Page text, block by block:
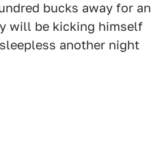
bucks away for an
will be kicking himself
another night